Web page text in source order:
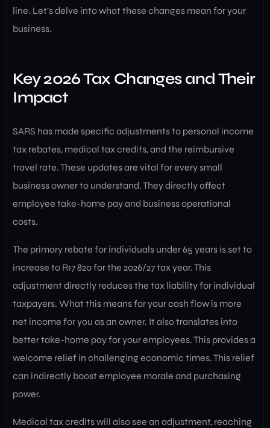
line. Let’s delve into what these changes mean for your
business.
Key 2026 Tax Changes and Their
Impact
SARS has made specific adjustments to personal income
tax rebates, medical tax credits, and the reimbursive
travel rate. These updates are vital for every small
business owner to understand. They directly affect
employee take-home pay and business operational
costs.
The primary rebate for individuals under 65 years is set to
increase to R17 820 for the 2026/27 tax year. This
adjustment directly reduces the tax liability for individual
taxpayers. What this means for your cash flow is more
net income for you as an owner. It also translates into
better take-home pay for your employees. This provides a
welcome relief in challenging economic times. This relief
can indirectly boost employee morale and purchasing
power.
Medical tax credits will also see an adjustment, reaching